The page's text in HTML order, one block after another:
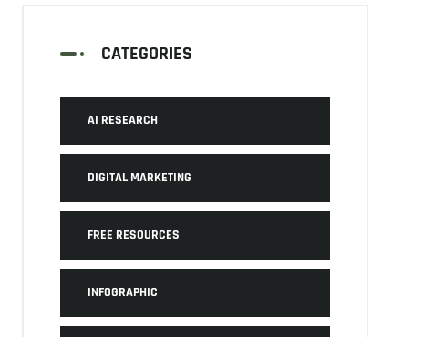
CATEGORIES
AI RESEARCH
DIGITAL MARKETING
FREE RESOURCES
INFOGRAPHIC